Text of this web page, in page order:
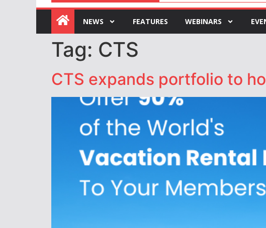
:
NEWS FEATURES WEBINARS
Tag: CTS
CTS expands portfolio to